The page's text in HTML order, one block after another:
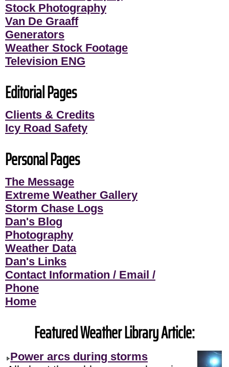
Stock Photography
Van De Graaff
Generators
Weather Stock Footage
Television ENG
Editorial Pages
Clients & Credits
Icy Road Safety
Personal Pages
The Message
Extreme Weather Gallery
Storm Chase Logs
Dan's Blog
Photography
Weather Data
Dan's Links
Contact Information / Email /
Phone
Home
Featured Weather Library Article:
Power arcs during storms